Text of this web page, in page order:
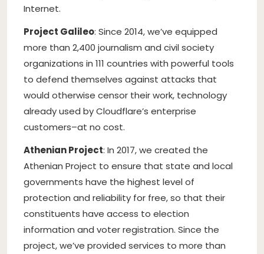
Internet.
Project Galileo: Since 2014, we’ve equipped
more than 2,400 journalism and civil society
organizations in 111 countries with powerful tools
to defend themselves against attacks that
would otherwise censor their work, technology
already used by Cloudflare’s enterprise
customers–at no cost.
Athenian Project: In 2017, we created the
Athenian Project to ensure that state and local
governments have the highest level of
protection and reliability for free, so that their
constituents have access to election
information and voter registration. Since the
project, we’ve provided services to more than